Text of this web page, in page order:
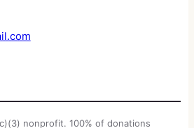
nonprofit. 100% of donations